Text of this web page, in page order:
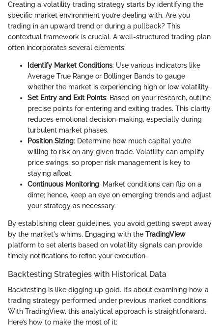
Creating a volatility trading strategy starts by identifying the
specific market environment you’re dealing with. Are you
trading in an upward trend or during a pullback? This
contextual framework is crucial. A well-structured trading plan
often incorporates several elements:
Identify Market Conditions: Use various indicators like
Average True Range or Bollinger Bands to gauge
whether the market is experiencing high or low volatility.
Set Entry and Exit Points: Based on your research, outline
precise points for entering and exiting trades. This clarity
reduces emotional decision-making, especially during
turbulent market phases.
Position Sizing: Determine how much capital you’re
willing to risk on any given trade. Volatility can amplify
price swings, so proper risk management is key to
staying afloat.
Continuous Monitoring: Market conditions can flip on a
dime; hence, keep an eye on emerging trends and adjust
your strategy as necessary.
By establishing clear guidelines, you avoid getting swept away
by the market's whims. Engaging with the TradingView
platform to set alerts based on volatility signals can provide
timely notifications to refine your execution.
Backtesting Strategies with Historical Data
Backtesting is like digging up gold. It’s about examining how a
trading strategy performed under previous market conditions.
With TradingView, this analytical approach is straightforward.
Here’s how to make the most of it: